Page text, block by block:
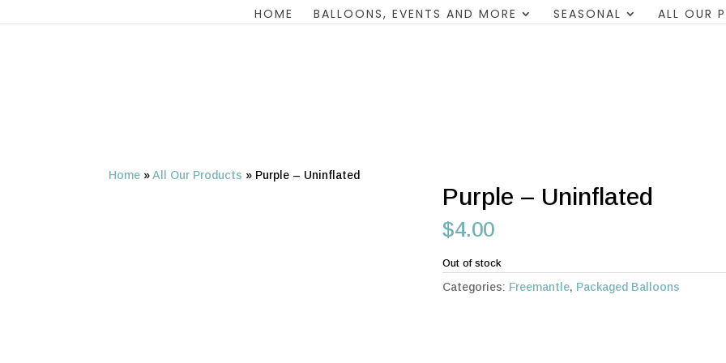
HOME BALLOONS, EVENTS AND MORE SEASONAL ALL OUR
Home »All Our Products » Purple – Uninflated
Purple – Uninflated
$4.00
Out of stock
Categories: Freemantle, Packaged Balloons